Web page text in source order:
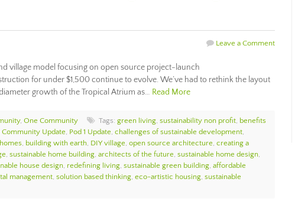
Leave a Comment
village model focusing on open source project-launch
for under $1,500 continue to evolve. We’ve had to rethink the layout
growth of the Tropical Atrium as… Read More
, One Community Tags: green living, sustainability non profit, benefits
Community Update, Pod 1 Update, challenges of sustainable development,
, building with earth, DIY village, open source architecture, creating a
, sustainable home building, architects of the future, sustainable home design,
house design, redefining living, sustainable green building, affordable
management, solution based thinking, eco-artistic housing, sustainable